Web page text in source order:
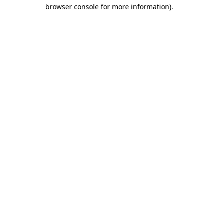
browser console for more information).